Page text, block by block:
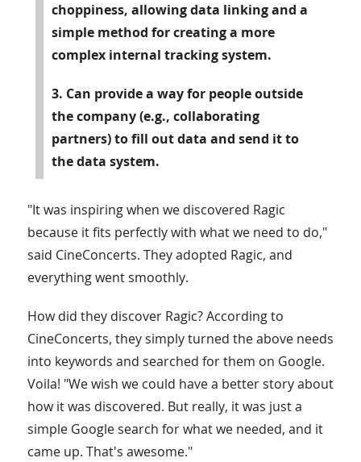
choppiness, allowing data linking and a
simple method for creating a more
complex internal tracking system.
3. Can provide a way for people outside
the company (e.g., collaborating
partners) to fill out data and send it to
the data system.
"It was inspiring when we discovered Ragic
because it fits perfectly with what we need to do,"
said CineConcerts. They adopted Ragic, and
everything went smoothly.
How did they discover Ragic? According to
CineConcerts, they simply turned the above needs
into keywords and searched for them on Google.
Voila! "We wish we could have a better story about
how it was discovered. But really, it was just a
simple Google search for what we needed, and it
came up. That's awesome."